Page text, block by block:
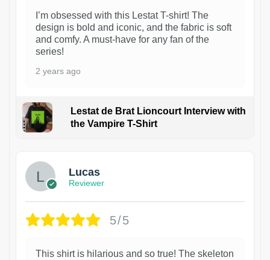
I’m obsessed with this Lestat T-shirt! The
design is bold and iconic, and the fabric is soft
and comfy. A must-have for any fan of the
series!
2 years ago
Lestat de Brat Lioncourt Interview with
the Vampire T-Shirt
Lucas
Reviewer
5/5
This shirt is hilarious and so true! The skeleton